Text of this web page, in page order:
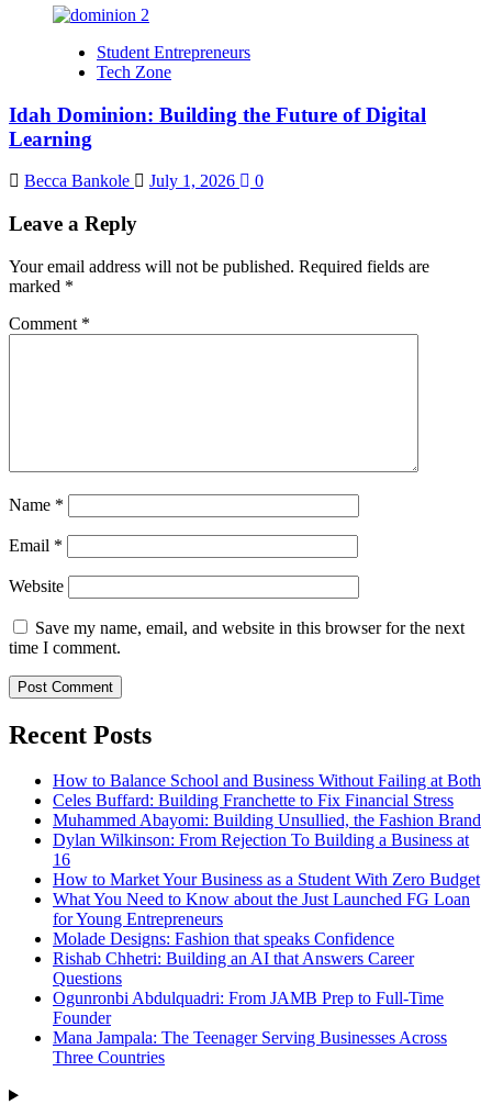
Student Entrepreneurs
Tech Zone
Idah Dominion: Building the Future of Digital
Learning
Becca Bankole July 1, 2026 0
Leave a Reply
Your email address will not be published. Required fields are
marked *
Comment *
Name *
Email *
Website
Save my name, email, and website in this browser for the next
time I comment.
Recent Posts
How to Balance School and Business Without Failing at Both
Celes Buffard: Building Franchette to Fix Financial Stress
Muhammed Abayomi: Building Unsullied, the Fashion Brand
Dylan Wilkinson: From Rejection To Building a Business at
16
How to Market Your Business as a Student With Zero Budget
What You Need to Know about the Just Launched FG Loan
for Young Entrepreneurs
Molade Designs: Fashion that speaks Confidence
Rishab Chhetri: Building an AI that Answers Career
Questions
Ogunronbi Abdulquadri: From JAMB Prep to Full-Time
Founder
Mana Jampala: The Teenager Serving Businesses Across
Three Countries